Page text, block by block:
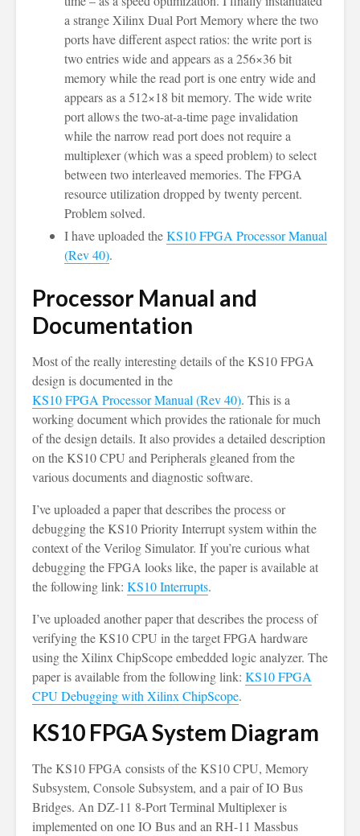
a strange Xilinx Dual Port Memory where the two
ports have different aspect ratios: the write port is
two entries wide and appears as a 256×36 bit
memory while the read port is one entry wide and
appears as a 512×18 bit memory. The wide write
port allows the two-at-a-time page invalidation
while the narrow read port does not require a
multiplexer (which was a speed problem) to select
between two interleaved memories. The FPGA
resource utilization dropped by twenty percent.
Problem solved.
I have uploaded theKS10 FPGA Processor Manual
(Rev 40).
Processor Manual and
Documentation
Most of the really interesting details of the KS10 FPGA
design is documented in the
KS10 FPGA Processor Manual (Rev 40). This is a
working document which provides the rationale for much
of the design details. It also provides a detailed description
on the KS10 CPU and Peripherals gleaned from the
various documents and diagnostic software.
I’ve uploaded a paper that describes the process or
debugging the KS10 Priority Interrupt system within the
context of the Verilog Simulator. If you’re curious what
debugging the FPGA looks like, the paper is available at
the following link: KS10 Interrupts.
I’ve uploaded another paper that describes the process of
verifying the KS10 CPU in the target FPGA hardware
using the Xilinx ChipScope embedded logic analyzer. The
paper is available from the following link: KS10 FPGA
CPU Debugging with Xilinx ChipScope.
KS10 FPGA System Diagram
The KS10 FPGA consists of the KS10 CPU, Memory
Subsystem, Console Subsystem, and a pair of IO Bus
Bridges. An DZ-11 8-Port Terminal Multiplexer is
implemented on one IO Bus and an RH-11 Massbus